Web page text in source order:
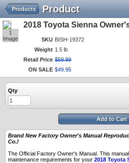
Product
Products
1
Image
2018 Toyota Sienna
SKU BISH-19372
Weight 1.5 lb
Retail Price $59.99
ON SALE $49 95
Qty
Add to Cart
Brand New Factory Owner's Manual
Co.!
The Official Factory Owner's Manual. This
maintenance requirements for your 2018 Toyota